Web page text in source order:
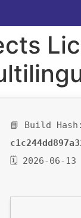
📘 Build Hash:
🗓 2026-06-13